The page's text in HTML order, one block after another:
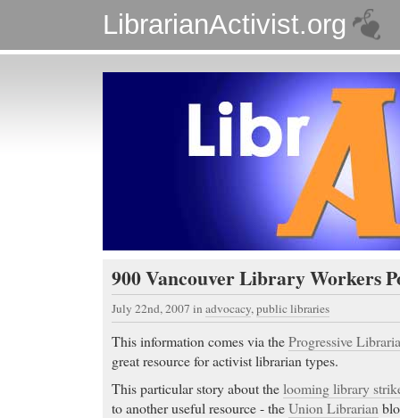
LibrarianActivist.org
900 Vancouver Library Workers
July 22nd, 2007 in advocacy,public libraries
This information comes via theProgressive
great resource for activist librarian types.
This particular story about thelooming library
to another useful resource - theUnion Librarian